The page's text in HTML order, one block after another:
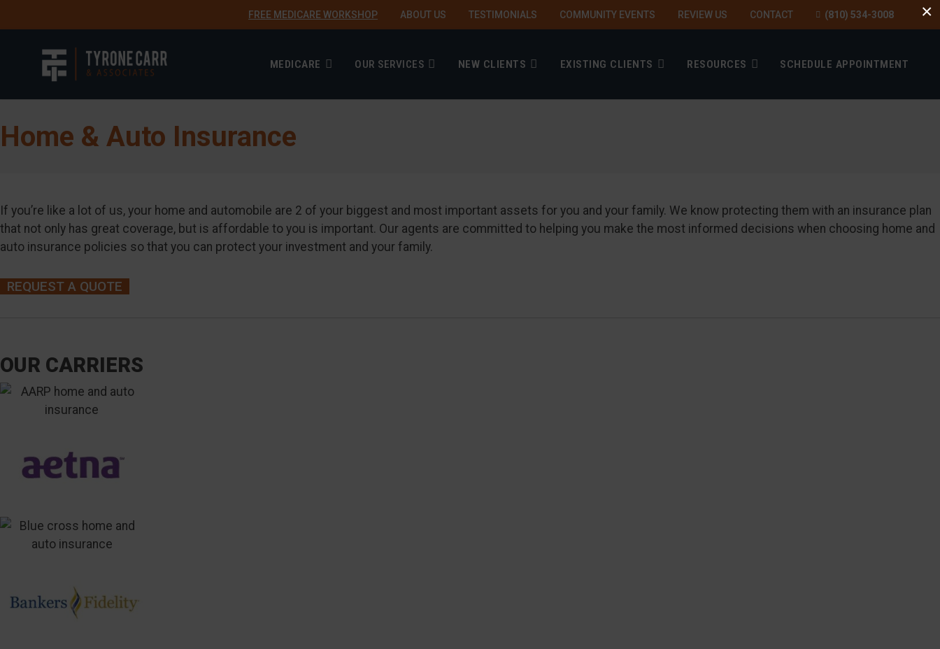
FREE MEDICARE WORKSHOP ABOUT US TESTIMONIALS COMMUNITY EVENTS REVIEW US CONTACT (810) 534-3008
MEDICARE OUR SERVICES NEW CLIENTS EXISTING CLIENTS RESOURCES SCHEDULE APPOINTMENT
Home & Auto Insurance
If you’re like a lot of us, your home and automobile are 2 of your biggest and most important assets for you and your family. We know protecting them with an insurance plan
that not only has great coverage, but is affordable to you is important. Our agents are committed to helping you make the most informed decisions when choosing home and
auto insurance policies so that you can protect your investment and your family.
REQUEST A QUOTE
OUR CARRIERS
×